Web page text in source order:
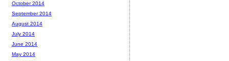
October 2014
September 2014
August 2014
July 2014
June 2014
May 2014